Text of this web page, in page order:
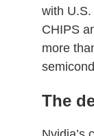
with
CHIPS
more
The